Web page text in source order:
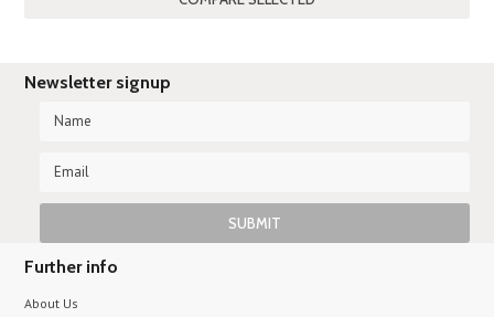
Newsletter signup
Further info
About Us